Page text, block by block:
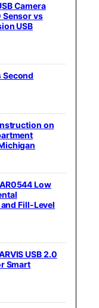
Camera
Sensor vs
USB
Second
on
Low
Fill-Level
USB 2.0
Smart